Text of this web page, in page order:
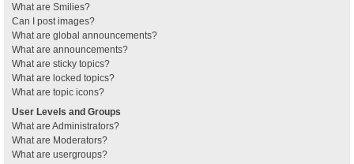
What are Smilies?
Can I post images?
What are global announcements?
What are announcements?
What are sticky topics?
What are locked topics?
What are topic icons?
User Levels and Groups
What are Administrators?
What are Moderators?
What are usergroups?